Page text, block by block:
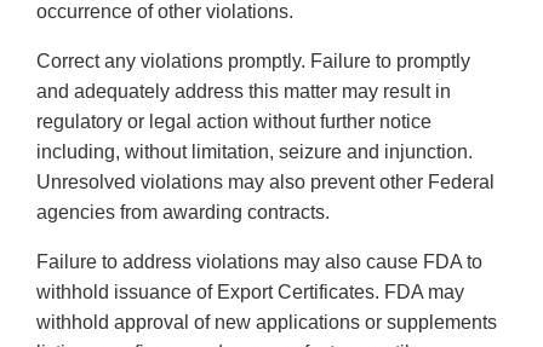
occurrence of other violations.
Correct any violations promptly. Failure to promptly
and adequately address this matter may result in
regulatory or legal action without further notice
including, without limitation, seizure and injunction.
Unresolved violations may also prevent other Federal
agencies from awarding contracts.
Failure to address violations may also cause FDA to
withhold issuance of Export Certificates. FDA may
withhold approval of new applications or supplements